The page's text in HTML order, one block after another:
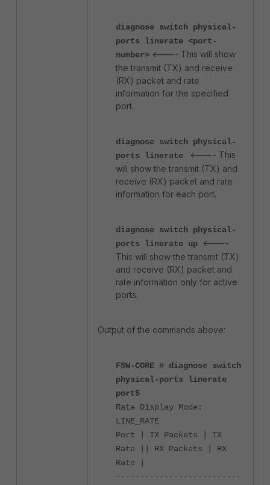
diagnose switch physical-
ports linerate <port-
number> <---- This will show
the transmit (TX) and receive
(RX) packet and rate
information for the specified
port.
diagnose switch physical-
ports linerate
<---- This
will show the transmit (TX) and
receive (RX) packet and rate
information for each port.
diagnose switch physical-
ports linerate up <----
This will show the transmit (TX)
and receive (RX) packet and
rate information only for active
ports.
Output of the commands above:
FSW-CORE # diagnose switch
physical-ports linerate
port5
Rate Display Mode:
LINE_RATE
Port | TX Packets | TX
Rate || RX Packets | RX
Rate |
--------------------------